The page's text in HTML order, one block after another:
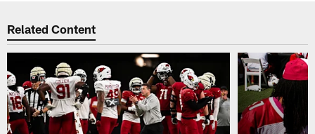
Related Content